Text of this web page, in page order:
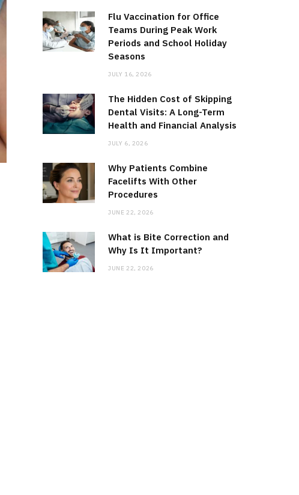
Flu Vaccination for Office
Teams During Peak Work
Periods and School Holiday
Seasons
JULY 16, 2026
The Hidden Cost of Skipping
Dental Visits: A Long-Term
Health and Financial Analysis
JULY 6, 2026
Why Patients Combine
Facelifts With Other
Procedures
JUNE 22, 2026
What is Bite Correction and
Why Is It Important?
JUNE 22, 2026